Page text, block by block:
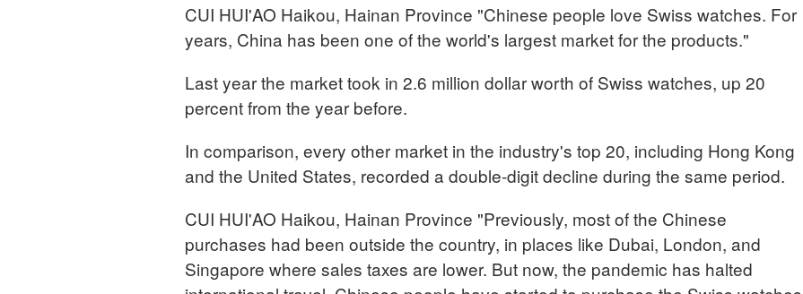
CUI HUI'AO Haikou, Hainan Province "Chinese people love Swiss watches. For
years, China has been one of the world's largest market for the products."
Last year the market took in 2.6 million dollar worth of Swiss watches, up 20
percent from the year before.
In comparison, every other market in the industry's top 20, including Hong Kong
and the United States, recorded a double-digit decline during the same period.
CUI HUI'AO Haikou, Hainan Province "Previously, most of the Chinese
purchases had been outside the country, in places like Dubai, London, and
Singapore where sales taxes are lower. But now, the pandemic has halted